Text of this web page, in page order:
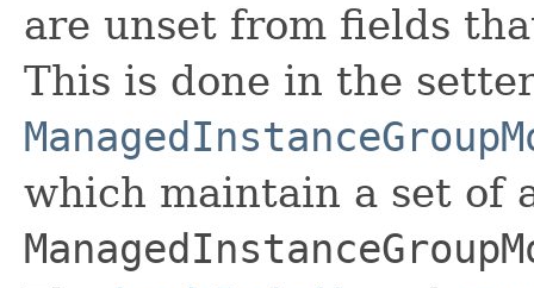
are unset from fields
This is done in the
which maintain a set of